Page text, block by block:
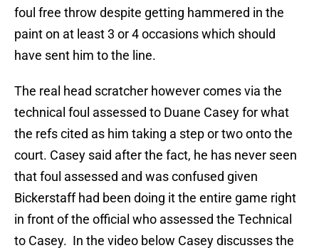
foul free throw despite getting hammered in the
paint on at least 3 or 4 occasions which should
have sent him to the line.
The real head scratcher however comes via the
technical foul assessed to Duane Casey for what
the refs cited as him taking a step or two onto the
court. Casey said after the fact, he has never seen
that foul assessed and was confused given
Bickerstaff had been doing it the entire game right
in front of the official who assessed the Technical
to Casey. In the video below Casey discusses the